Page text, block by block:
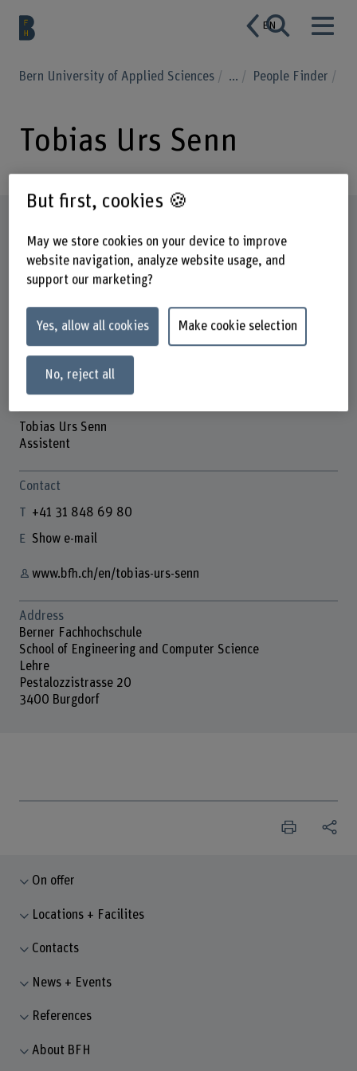
EN
Bern University of Applied Sciences ... People Finder
Tobias Urs Senn
Tobias Urs Senn
Assistent
Contact
+41 31 848 69 80
Show e-mail
www.bfh.ch/en/tobias-urs-senn
Address
Berner Fachhochschule
School of Engineering and Computer Science
Lehre
Pestalozzistrasse 20
3400 Burgdorf
On offer
Locations + Facilites
Contacts
News + Events
References
About BFH
But first, cookies 🍪
May we store cookies on your device to improve
website navigation, analyze website usage, and
support our marketing?
Yes, allow all cookies Make cookie selection
No, reject all